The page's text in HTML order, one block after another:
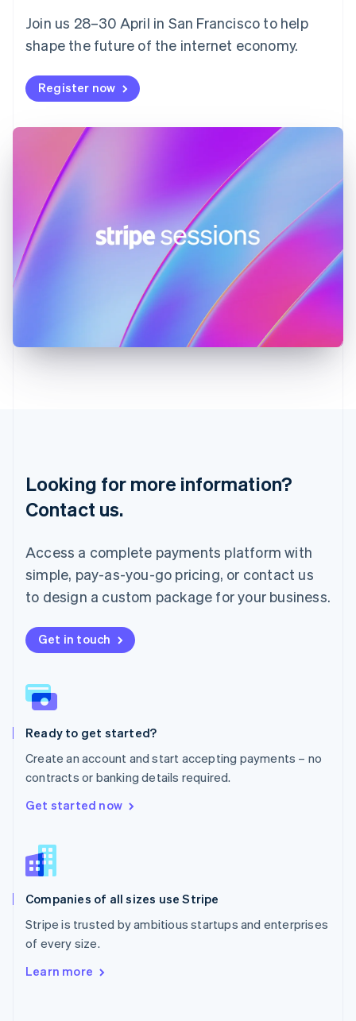
Join us 28–30 April in San Francisco to help
shape the future of the internet economy.
Register now
Looking for more information?
Contact us.
Access a complete payments platform with
simple, pay-as-you-go pricing, or contact us
to design a custom package for your business.
Get in touch
Ready to get started?
Create an account and start accepting payments – no
contracts or banking details required.
Get started now
Companies of all sizes use Stripe
Stripe is trusted by ambitious startups and enterprises
of every size.
Learn more
France
FrançaisEnglish
DeutschEnglish
Gibraltar
English
Hong Kong SAR, China
English
Hungary
English
India
Latvia
Mainland China
简体中文English
Malaysia
English
Mexico
Español
Netherlands
New Zealand
English
English
Poland
Portugal
Romania
English
Singapore
English
Slovenia
Spain
Sweden
SvenskaEnglish
Deutsch Français